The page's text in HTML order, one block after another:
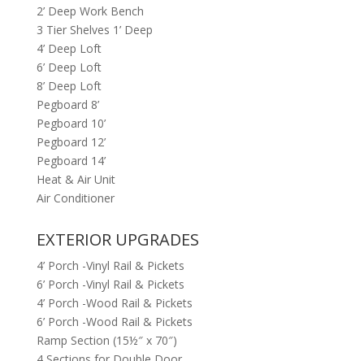
2’ Deep Work Bench
3 Tier Shelves 1’ Deep
4’ Deep Loft
6’ Deep Loft
8’ Deep Loft
Pegboard 8’
Pegboard 10’
Pegboard 12’
Pegboard 14’
Heat & Air Unit
Air Conditioner
EXTERIOR UPGRADES
4’ Porch -Vinyl Rail & Pickets
6’ Porch -Vinyl Rail & Pickets
4’ Porch -Wood Rail & Pickets
6’ Porch -Wood Rail & Pickets
Ramp Section (15½″ x 70″)